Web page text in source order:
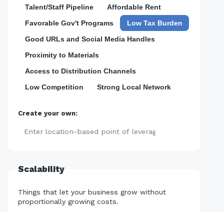
Talent/Staff Pipeline
Affordable Rent
Favorable Gov't Programs
Low Tax Burden
Good URLs and Social Media Handles
Proximity to Materials
Access to Distribution Channels
Low Competition
Strong Local Network
Create your own:
Scalability
Things that let your business grow without
proportionally growing costs.